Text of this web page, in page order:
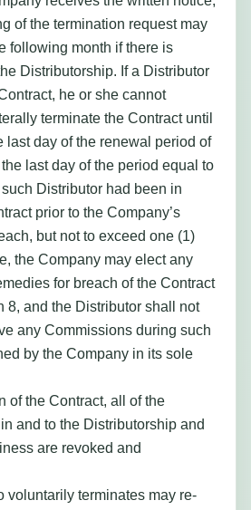
of the termination request may
following month if there is
Distributorship. If a Distributor
he or she cannot
terminate the Contract until
last day of the renewal period of
last day of the period equal to
Distributor had been in
prior to the Company’s
but not to exceed one (1)
the Company may elect any
for breach of the Contract
8, and the Distributor shall not
any Commissions during such
by the Company in its sole
of the Contract, all of the
and to the Distributorship and
are revoked and
voluntarily terminates may re-